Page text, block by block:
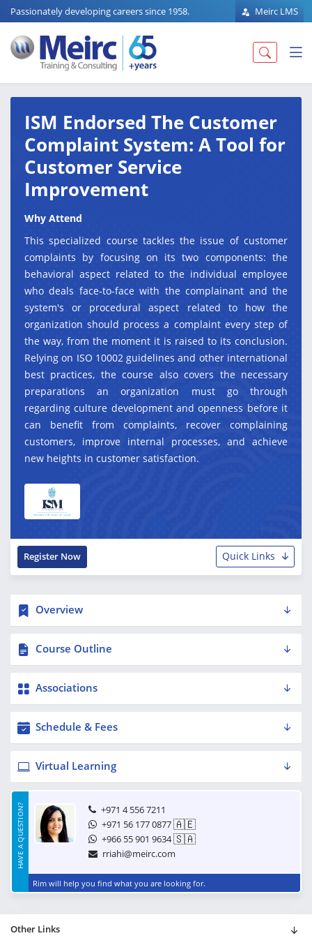
Passionately developing careers since 1958. Meirc LMS
ISM Endorsed The Customer
Complaint System: A Tool for
Customer Service
Improvement
Why Attend
This specialized course tackles the issue of customer
complaints by focusing on its two components: the
behavioral aspect related to the individual employee
who deals face-to-face with the complainant and the
system's or procedural aspect related to how the
organization should process a complaint every step of
the way, from the moment it is raised to its conclusion.
Relying on ISO 10002 guidelines and other international
best practices, the course also covers the necessary
preparations an organization must go through
regarding culture development and openness before it
can benefit from complaints, recover complaining
customers, improve internal processes, and achieve
new heights in customer satisfaction.
Quick Links
Register Now
Overview
Course Outline
Associations
Schedule & Fees
Virtual Learning
HAVE A QUESTION?
+971 4 556 7211
+971 56 177 0877🇦🇪
+966 55 901 9634🇸🇦
rriahi@meirc.com
Rim will help you find what you are looking for.
Other Links